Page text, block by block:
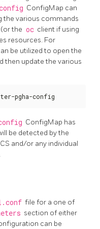
ConfigMap can
the various commands
the oc client if using
resources. For
be utilized to open the
then update the various
pgha-config
ConfigMap has
be detected by the
and/or any individual
file for a one of
section of either
can be